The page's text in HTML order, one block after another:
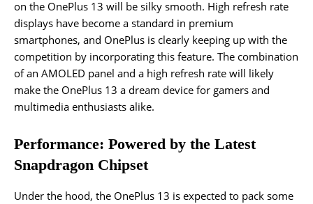
on the OnePlus 13 will be silky smooth. High refresh rate
displays have become a standard in premium
smartphones, and OnePlus is clearly keeping up with the
competition by incorporating this feature. The combination
of an AMOLED panel and a high refresh rate will likely
make the OnePlus 13 a dream device for gamers and
multimedia enthusiasts alike.
Performance: Powered by the Latest
Snapdragon Chipset
Under the hood, the OnePlus 13 is expected to pack some